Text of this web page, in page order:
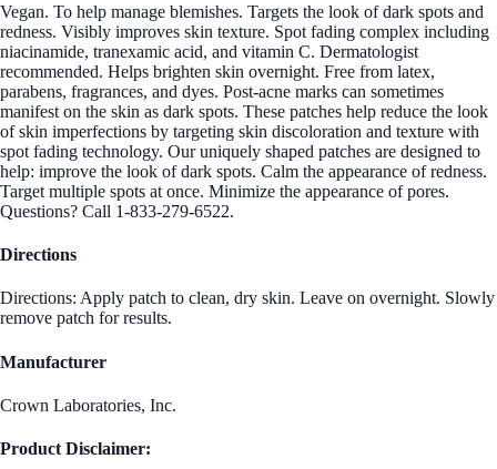
Vegan. To help manage blemishes. Targets the look of dark spots and
redness. Visibly improves skin texture. Spot fading complex including
niacinamide, tranexamic acid, and vitamin C. Dermatologist
recommended. Helps brighten skin overnight. Free from latex,
parabens, fragrances, and dyes. Post-acne marks can sometimes
manifest on the skin as dark spots. These patches help reduce the look
of skin imperfections by targeting skin discoloration and texture with
spot fading technology. Our uniquely shaped patches are designed to
help: improve the look of dark spots. Calm the appearance of redness.
Target multiple spots at once. Minimize the appearance of pores.
Questions? Call 1-833-279-6522.
Directions
Directions: Apply patch to clean, dry skin. Leave on overnight. Slowly
remove patch for results.
Manufacturer
Crown Laboratories, Inc.
Product Disclaimer: